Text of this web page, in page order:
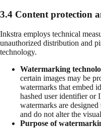
3.4 Content protection
Inkstra employs technical
unauthorized distribution and
technology.
Watermarking
certain images may be
watermarks that embed
hashed user identifier or
watermarks are
and do not alter the
Purpose of